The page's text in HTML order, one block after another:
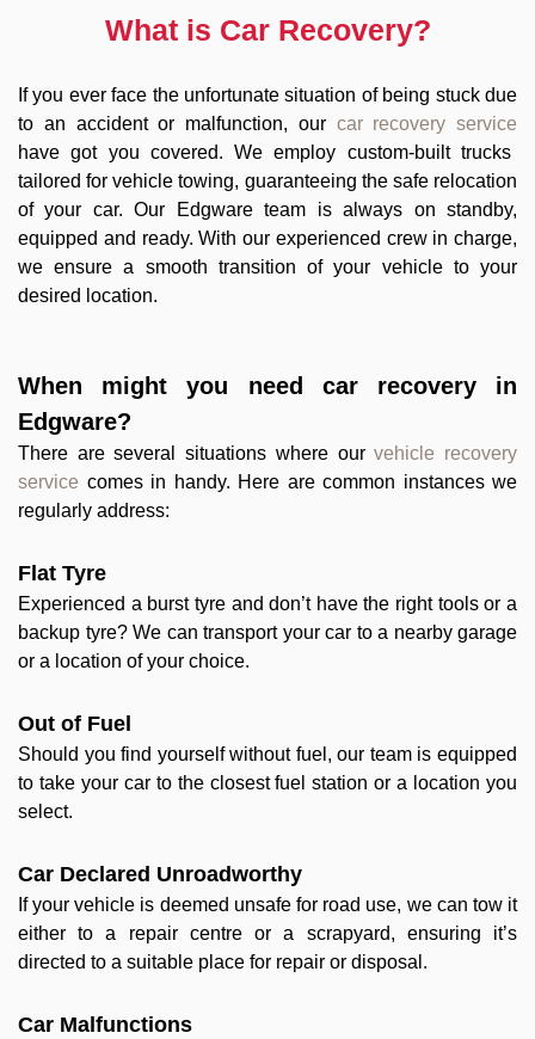
What is Car Recovery?
If you ever face the unfortunate situation of being stuck due
to an accident or malfunction, our car recovery service
have got you covered. We employ custom-built trucks
tailored for vehicle towing, guaranteeing the safe relocation
of your car. Our Edgware team is always on standby,
equipped and ready. With our experienced crew in charge,
we ensure a smooth transition of your vehicle to your
desired location.
When might you need
car recovery in
Edgware?
There are several situations where our vehicle recovery
service comes in handy. Here are common instances we
regularly address:
Flat Tyre
Experienced a burst tyre and don’t have the right tools or a
backup tyre? We can transport your car to a nearby garage
or a location of your choice.
Out of Fuel
Should you find yourself without fuel, our team is equipped
to take your car to the closest fuel station or a location you
select.
Car Declared Unroadworthy
If your vehicle is deemed unsafe for road use, we can tow it
either to a repair centre or a scrapyard, ensuring it’s
directed to a suitable place for repair or disposal.
Car Malfunctions